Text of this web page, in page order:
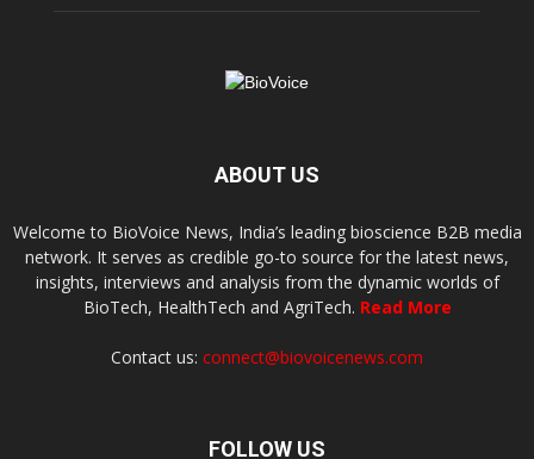
ABOUT US
Welcome to BioVoice News, India’s leading bioscience B2B media
network. It serves as credible go-to source for the latest news,
insights, interviews and analysis from the dynamic worlds of
BioTech, HealthTech and AgriTech. Read More
Contact us: connect@biovoicenews.com
FOLLOW US